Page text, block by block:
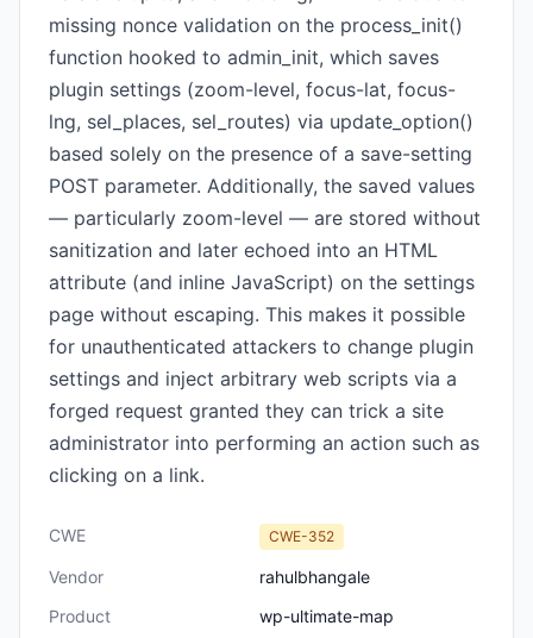
missing nonce validation on the process_init()
function hooked to admin_init, which saves
plugin settings (zoom-level, focus-lat, focus-
lng, sel_places, sel_routes) via update_option()
based solely on the presence of a save-setting
POST parameter. Additionally, the saved values
— particularly zoom-level — are stored without
sanitization and later echoed into an HTML
attribute (and inline JavaScript) on the settings
page without escaping. This makes it possible
for unauthenticated attackers to change plugin
settings and inject arbitrary web scripts via a
forged request granted they can trick a site
administrator into performing an action such as
clicking on a link.
CWE CWE-352
Vendor
rahulbhangale
Product
wp-ultimate-map